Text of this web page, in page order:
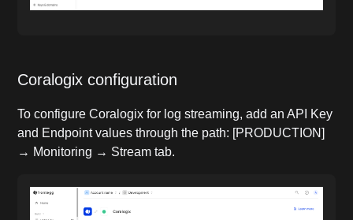
Coralogix configuration
To configure Coralogix for log streaming, add an API Key
and Endpoint values through the path: [PRODUCTION]
→ Monitoring → Stream tab.